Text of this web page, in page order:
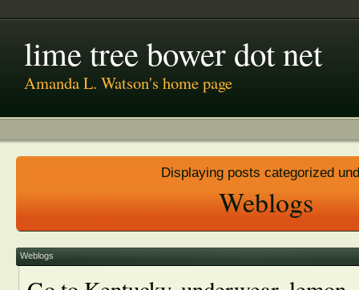
lime tree bower dot net
Amanda L. Watson's home page
Displaying posts categorized
Weblogs
Weblogs